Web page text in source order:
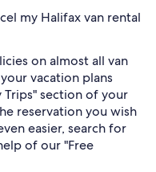
my Halifax van rental
on almost all van
vacation plans
section of your
reservation you wish
easier, search for
of our "Free